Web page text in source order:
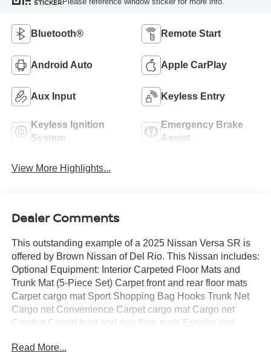
STICKER
Bluetooth® Remote Start
Android Auto Apple CarPlay
Aux Input Keyless Entry
Keyless Ignition
System
Emergency Brake
Assist
View More Highlights...
Dealer Comments
This outstanding example of a 2025 Nissan Versa SR is
offered by Brown Nissan of Del Rio. This Nissan includes:
Optional Equipment: Interior Carpeted Floor Mats and
Trunk Mat (5-Piece Set) Carpet front and rear floor mats
Carpet cargo mat Sport Shopping Bag Hooks Trunk Net
Cargo net Convenience Carpet cargo mat Cargo net
Comfort Carpet front and rear floor mats Exterior and
guards Body-colored rear splash guards Paint Aspen
Read More...